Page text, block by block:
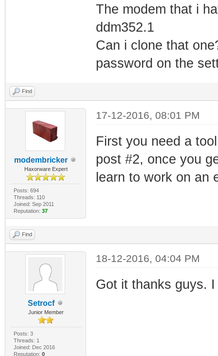
The modem that i
ddm352.1
Can i clone that
password on the
Find
modembricker
Haxorware Expert
Posts: 694
Threads: 110
Joined: Sep 2011
Reputation: 37
17-12-2016, 08:01 PM
First you need a
post #2, once you
learn to work on an
Find
Setrocf
Junior Member
Posts: 3
Threads: 1
Joined: Dec 2016
Reputation: 0
18-12-2016, 04:04 PM
Got it thanks guys.